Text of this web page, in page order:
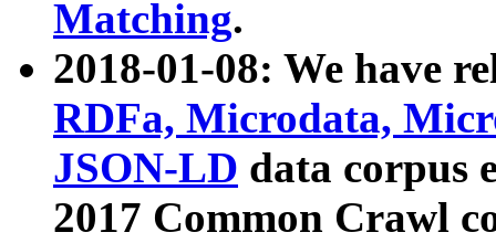
Matching.
2018-01-08: We have
RDFa, Microdata,
JSON-LD data corpus
2017 Common Crawl